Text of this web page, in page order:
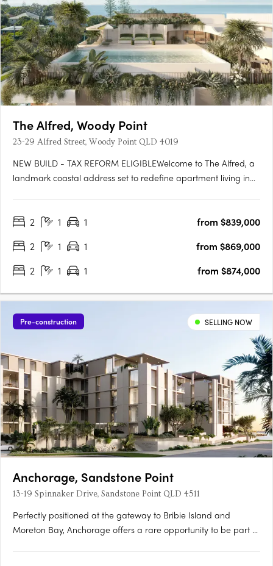
The Alfred, Woody Point
23-29 Alfred Street, Woody Point QLD 4019
NEW BUILD - TAX REFORM ELIGIBLEWelcome to The Alfred, a
landmark coastal address set to redefine apartment living in
in one of the peninsula's most tightly held coastal….
2 1 1
from $839,000
2
1 1
from $869,000
2
1 1 from $874,000
Pre-construction SELLING NOW
Anchorage, Sandstone Point
13-19 Spinnaker Drive, Sandstone Point QLD 4511
Perfectly positioned at the gateway to Bribie Island and
Moreton Bay, Anchorage offers a rare opportunity to be part of